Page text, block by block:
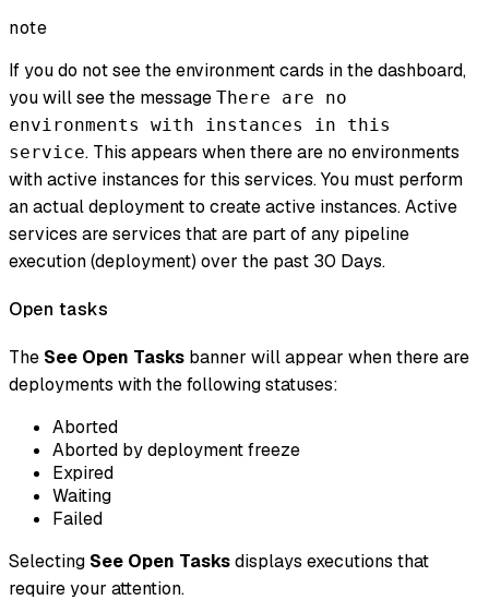
note
If you do not see the environment cards in the dashboard,
you will see the message There are no
environments with instances in this
service. This appears when there are no environments
withactive instances for this services. You must perform
an actual deployment to create active instances. Active
services are services that are part of any pipeline
execution (deployment) over the past 30 Days.
Open tasks
The See Open Tasks banner will appear when there are
deployments with the following statuses:
Aborted
Aborted by deployment freeze
Expired
Waiting
Failed
Selecting See Open Tasksdisplays executions that
require your attention.